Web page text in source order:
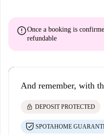
errorOnce a booking is
refundable
And remember, with
lock DEPOSIT PROTECTED
SPOTAHOME